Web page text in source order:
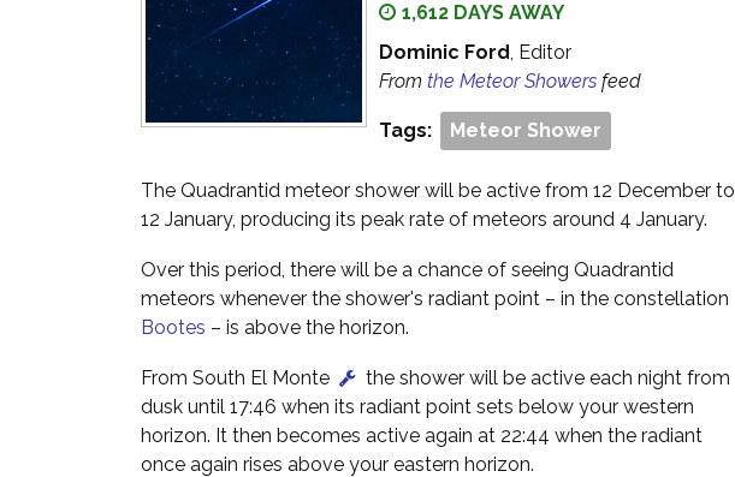
1,612 DAYS AWAY
Dominic Ford, Editor
From the Meteor Showers feed
Tags: Meteor Shower
The Quadrantid meteor shower will be active from 12 December to
12 January, producing its peak rate of meteors around 4 January.
Over this period, there will be a chance of seeing Quadrantid
meteors whenever the shower's radiant point – in the constellation
Bootes – is above the horizon.
From South El Monte
the shower will be active each night from
dusk until 17:46 when its radiant point sets below your western
horizon. It then becomes active again at 22:44 when the radiant
once again rises above your eastern horizon.